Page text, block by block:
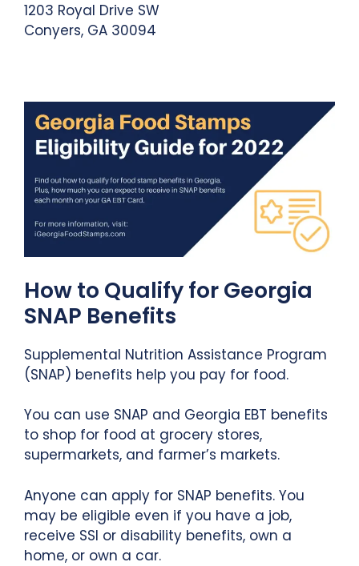
1203 Royal Drive SW
Conyers, GA 30094
How to Qualify for Georgia
SNAP Benefits
Supplemental Nutrition Assistance Program
(SNAP) benefits help you pay for food.
You can use SNAP and Georgia EBT benefits
to shop for food at grocery stores,
supermarkets, and farmer’s markets.
Anyone can apply for SNAP benefits. You
may be eligible even if you have a job,
receive SSI or disability benefits, own a
home, or own a car.